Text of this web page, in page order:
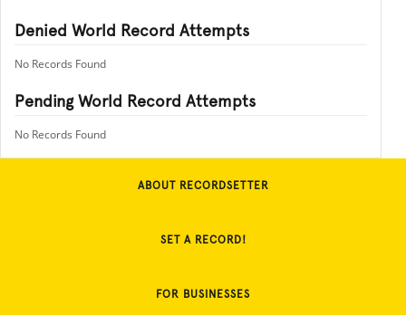
Denied World Record Attempts
No Records Found
Pending World Record Attempts
No Records Found
ABOUT RECORDSETTER
SET A RECORD!
FOR BUSINESSES